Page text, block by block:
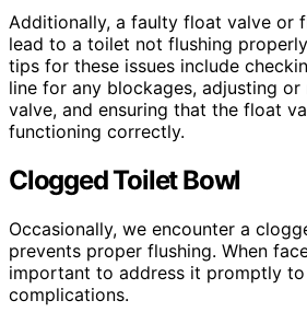
Additionally, a faulty float valve or
lead to a toilet not flushing
tips for these issues include
line for any blockages, adjusting
valve, and ensuring that the float
functioning correctly.
Clogged Toilet Bowl
Occasionally, we encounter a
prevents proper flushing. When
important to address it promptly
complications.